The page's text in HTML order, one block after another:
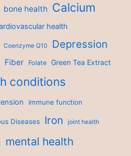
bone health Calcium
health
Coenzyme Q10 Depression
Fiber Folate Green Tea Extract
conditions
immune function
Diseases Iron joint health
mental health